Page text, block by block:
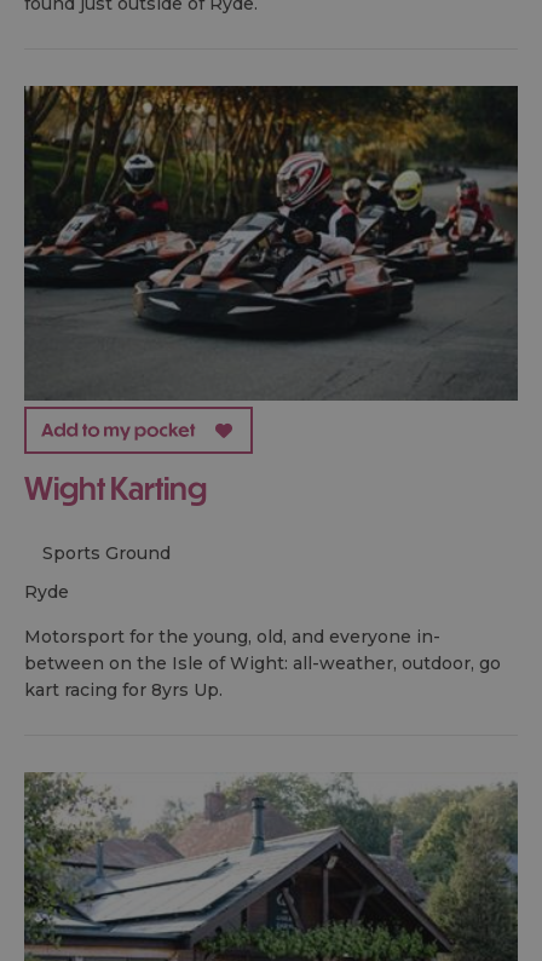
Wight Karting
Sports Ground
ryde
Motorsport for the young, old, and everyone in-
between on the Isle of Wight: all-weather, outdoor, go
kart racing for 8yrs Up.